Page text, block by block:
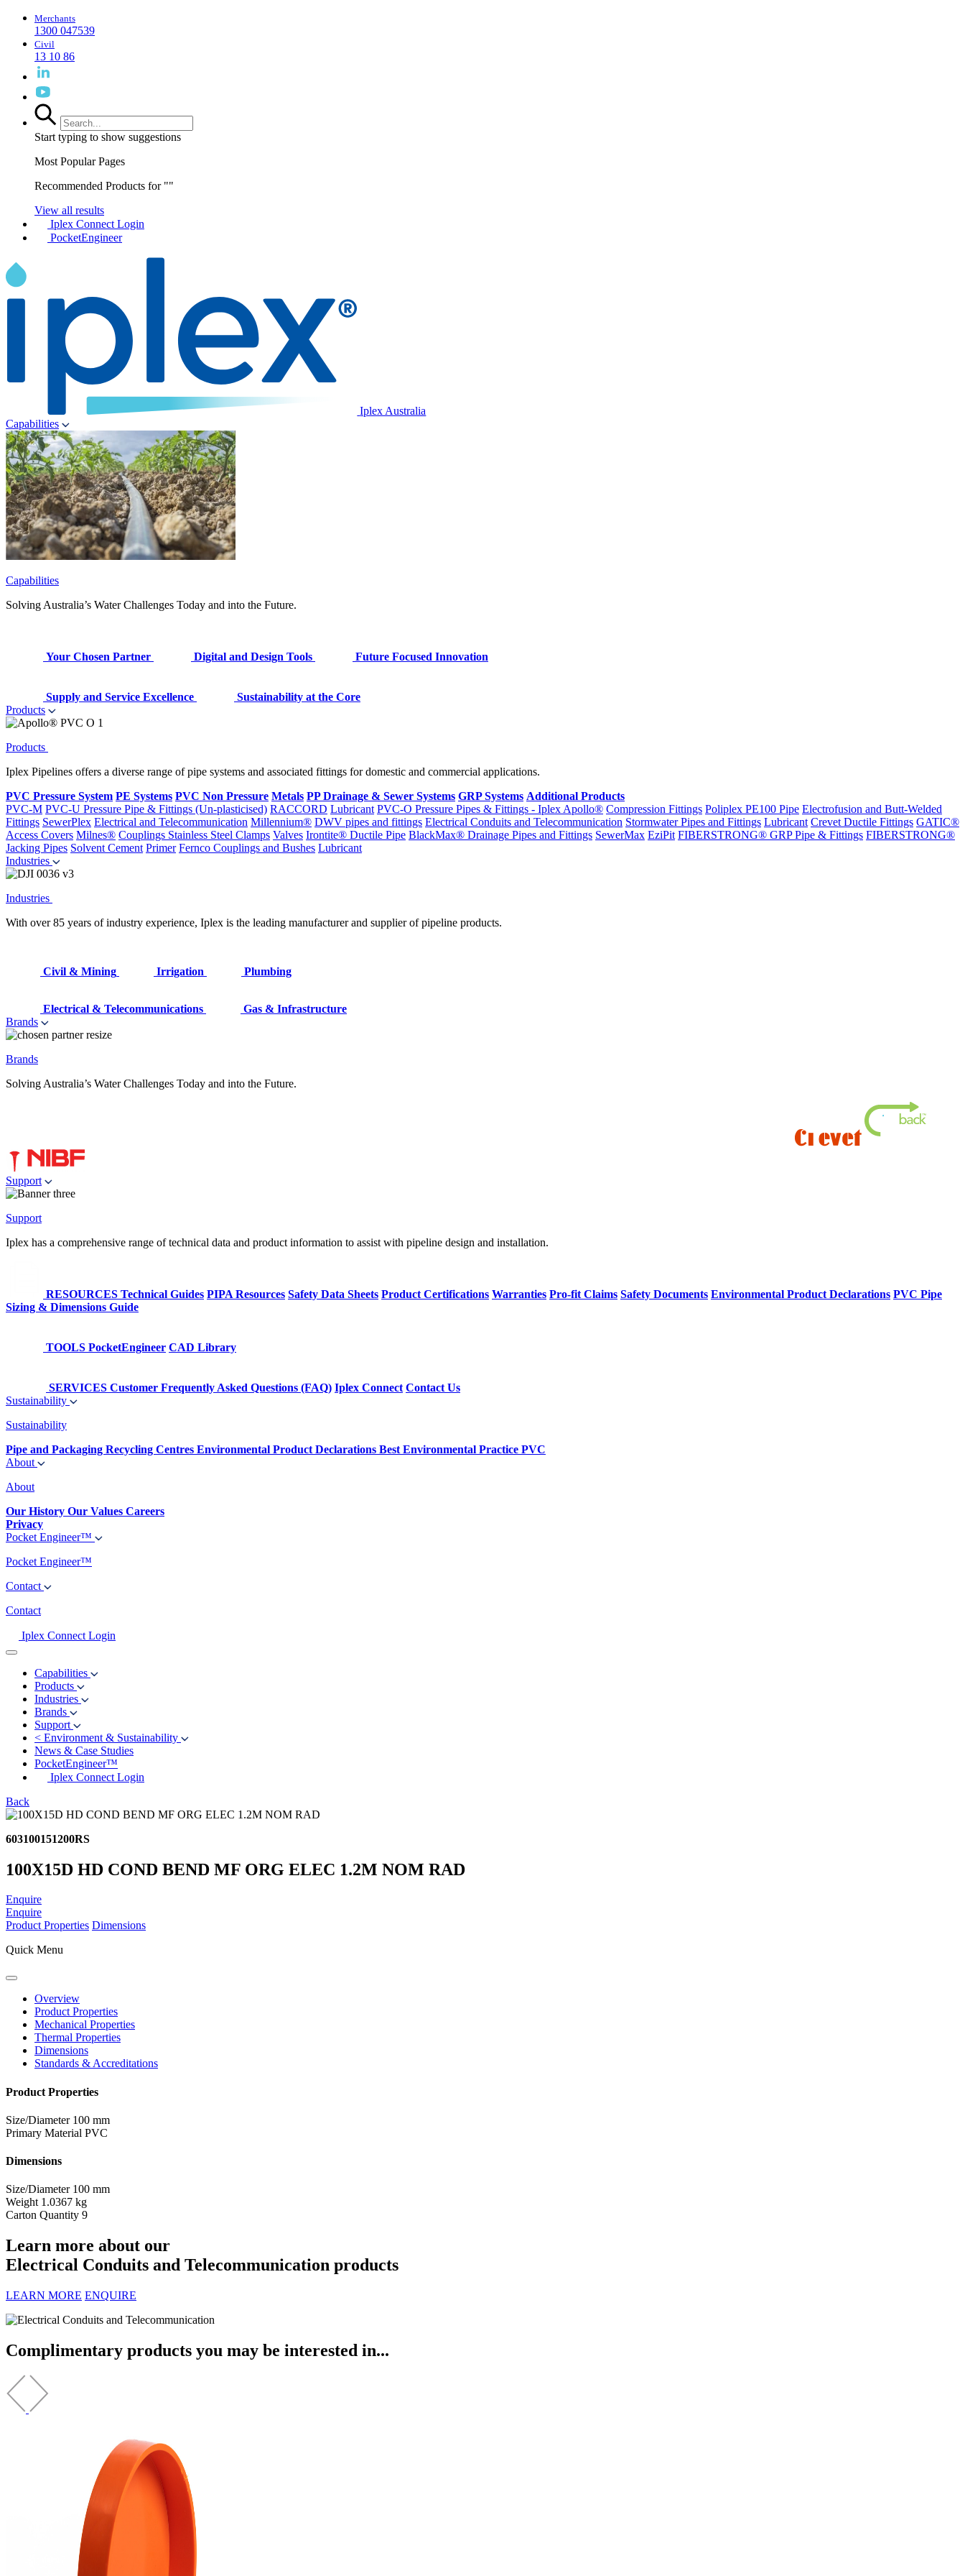
Merchants
1300 047539
Civil
13 10 86
Start typing to show suggestions
Most Popular Pages
Recommended Products for ""
View all results
Iplex Connect Login
PocketEngineer
Iplex Australia
Capabilities
Capabilities
Solving Australia’s Water Challenges Today and into the Future.
Your Chosen Partner Digital and Design Tools Future Focused Innovation
Supply and Service Excellence
Sustainability at the Core
Products
Products
Iplex Pipelines offers a diverse range of pipe systems and associated fittings for domestic and commercial applications.
PVC Pressure System PE Systems PVC Non Pressure Metals PP Drainage & Sewer Systems GRP Systems Additional Products
PVC-M PVC-U Pressure Pipe & Fittings (Un-plasticised) RACCORD Lubricant PVC-O Pressure Pipes & Fittings - Iplex Apollo® Compression Fittings Poliplex PE100 Pipe Electrofusion and Butt-Welded
Fittings SewerPlex Electrical and Telecommunication Millennium® DWV pipes and fittings Electrical Conduits and Telecommunication Stormwater Pipes and Fittings Lubricant Crevet Ductile Fittings GATIC®
Access Covers Milnes® Couplings Stainless Steel Clamps Valves Irontite® Ductile Pipe BlackMax® Drainage Pipes and Fittings SewerMax EziPit FIBERSTRONG® GRP Pipe & Fittings FIBERSTRONG®
Jacking Pipes Solvent Cement Primer Fernco Couplings and Bushes Lubricant
Industries
Industries
With over 85 years of industry experience, Iplex is the leading manufacturer and supplier of pipeline products.
Civil & Mining Irrigation Plumbing
Electrical & Telecommunications
Gas & Infrastructure
Brands
Brands
Solving Australia’s Water Challenges Today and into the Future.
Support
Support
Iplex has a comprehensive range of technical data and product information to assist with pipeline design and installation.
RESOURCES Technical Guides PIPA Resources Safety Data Sheets Product Certifications Warranties Pro-fit Claims Safety Documents Environmental Product Declarations PVC Pipe
Sizing & Dimensions Guide
TOOLS PocketEngineer CAD Library
SERVICES Customer Frequently Asked Questions (FAQ) Iplex Connect Contact Us
Sustainability
Sustainability
Pipe and Packaging Recycling Centres Environmental Product Declarations Best Environmental Practice PVC
About
About
Our History Our Values Careers
Privacy
Pocket Engineer™
Pocket Engineer™
Contact
Contact
Iplex Connect Login
Capabilities
Products
Industries
Brands
Support
< Environment & Sustainability
News & Case Studies
PocketEngineer™
Iplex Connect Login
Back
603100151200RS
100X15D HD COND BEND MF ORG ELEC 1.2M NOM RAD
Enquire
Enquire
Product Properties Dimensions
Quick Menu
Overview
Product Properties
Mechanical Properties
Thermal Properties
Dimensions
Standards & Accreditations
Product Properties
Size/Diameter 100 mm
Primary Material PVC
Dimensions
Size/Diameter 100 mm
Weight 1.0367 kg
Carton Quantity 9
Learn more about our
Electrical Conduits and Telecommunication products
LEARN MORE ENQUIRE
Complimentary products you may be interested in...